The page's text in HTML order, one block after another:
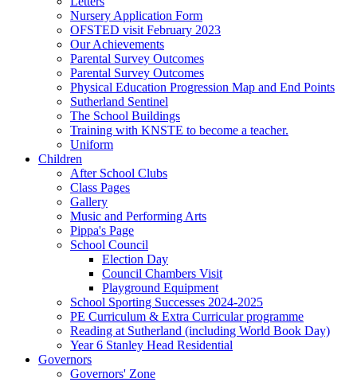
Nursery Application Form
OFSTED visit February 2023
Our Achievements
Parental Survey Outcomes
Parental Survey Outcomes
Physical Education Progression Map and End Points
Sutherland Sentinel
The School Buildings
Training with KNSTE to become a teacher.
Uniform
Children
After School Clubs
Class Pages
Gallery
Music and Performing Arts
Pippa's Page
School Council
Election Day
Council Chambers Visit
Playground Equipment
School Sporting Successes 2024-2025
PE Curriculum & Extra Curricular programme
Reading at Sutherland (including World Book Day)
Year 6 Stanley Head Residential
Governors
Governors' Zone